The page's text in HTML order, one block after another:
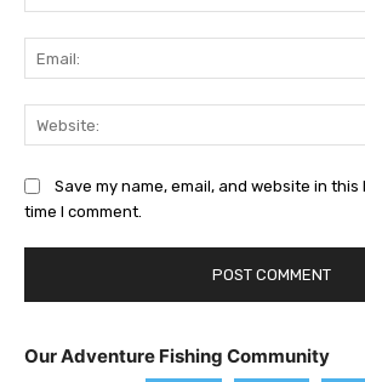
Save my name, email, and website in
time I comment.
Our Adventure Fishing Community